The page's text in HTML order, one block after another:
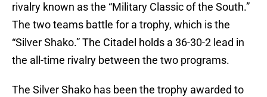
rivalry known as the “Military Classic of the South.”
The two teams battle for a trophy, which is the
“Silver Shako.” The Citadel holds a 36-30-2 lead in
the all-time rivalry between the two programs.
The Silver Shako has been the trophy awarded to